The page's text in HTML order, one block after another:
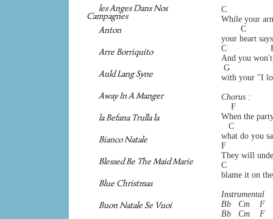
C
While your
C
your heart
C
And you
G
with your "I
Chorus :
F
When the
C
what do you
F
They will
C
blame it on
Instrumental
Bb   Cm    F
Bb   Cm    F
les Anges Dans Nos
Campagnes
Anton
Arre Borriquito
Auld Lang Syne
Away In A Manger
la Befana Trulla la
Bianco Natale
Blessed Be The Maid Marie
Blue Christmas
Buon Natale Se Vuoi